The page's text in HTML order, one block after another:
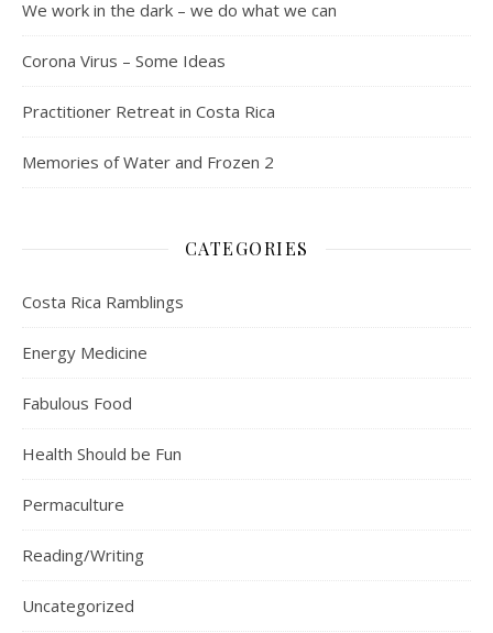
We work in the dark – we do what we can
Corona Virus – Some Ideas
Practitioner Retreat in Costa Rica
Memories of Water and Frozen 2
CATEGORIES
Costa Rica Ramblings
Energy Medicine
Fabulous Food
Health Should be Fun
Permaculture
Reading/Writing
Uncategorized